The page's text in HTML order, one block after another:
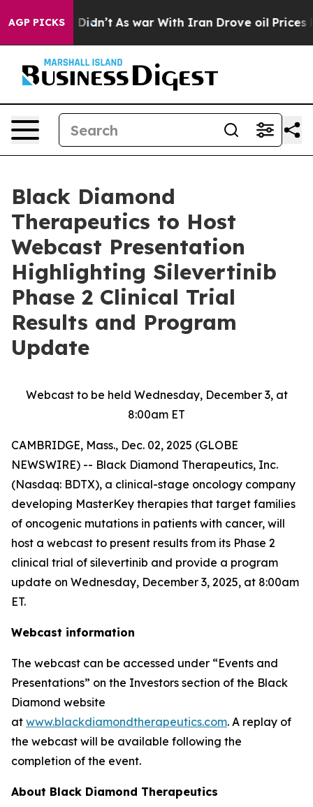
AGP PICKS
Well, it Didn’t As war With Iran Drove oil Prices
Black Diamond
Therapeutics to Host
Webcast Presentation
Highlighting Silevertinib
Phase 2 Clinical Trial
Results and Program
Update
Webcast to be held Wednesday, December 3, at
8:00am ET
CAMBRIDGE, Mass., Dec. 02, 2025 (GLOBE
NEWSWIRE) -- Black Diamond Therapeutics, Inc.
(Nasdaq: BDTX), a clinical-stage oncology company
developing MasterKey therapies that target families
of oncogenic mutations in patients with cancer, will
host a webcast to present results from its Phase 2
clinical trial of silevertinib and provide a program
update on Wednesday, December 3, 2025, at 8:00am
ET.
Webcast information
The webcast can be accessed under “Events and
Presentations” on the Investors section of the Black
Diamond website
at www.blackdiamondtherapeutics.com. A replay of
the webcast will be available following the
completion of the event.
About Black Diamond Therapeutics